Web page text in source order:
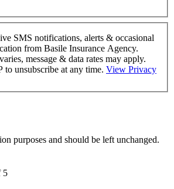
SMS notifications, alerts & occasional
from Basile Insurance Agency.
message & data rates may apply.
to unsubscribe at any time. View Privacy
purposes and should be left unchanged.
5